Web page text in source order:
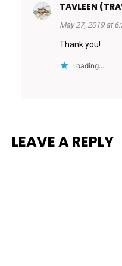
TAVLEEN
May 27, 2019 at
Thank you!
Loading...
LEAVE A REPLY